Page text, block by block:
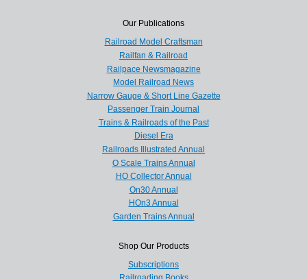
Our Publications
Railroad Model Craftsman
Railfan & Railroad
Railpace Newsmagazine
Model Railroad News
Narrow Gauge & Short Line Gazette
Passenger Train Journal
Trains & Railroads of the Past
Diesel Era
Railroads Illustrated Annual
O Scale Trains Annual
HO Collector Annual
On30 Annual
HOn3 Annual
Garden Trains Annual
Shop Our Products
Subscriptions